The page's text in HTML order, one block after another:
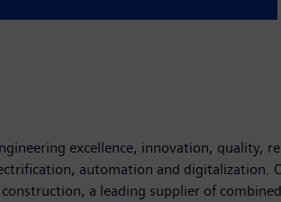
excellence, innovation, quality,
automation and digitalization.
a leading supplier of